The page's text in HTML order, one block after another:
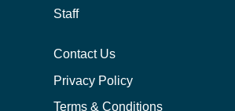
Staff
Contact Us
Privacy Policy
Terms & Conditions